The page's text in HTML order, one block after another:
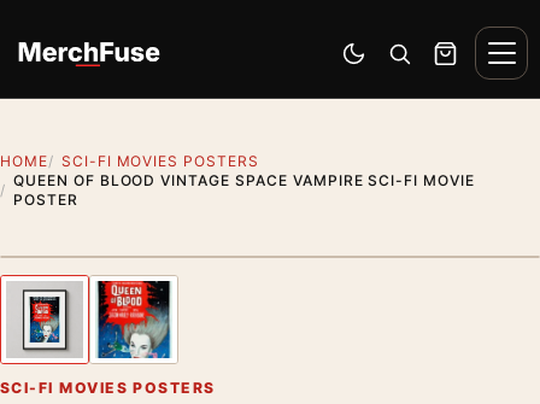
Switch to dark mode
Open search
Cart
HOME
SCI-FI MOVIES POSTERS
QUEEN OF BLOOD VINTAGE SPACE VAMPIRE SCI-FI MOVIE
POSTER
Previous image
SCI-FI MOVIES POSTERS